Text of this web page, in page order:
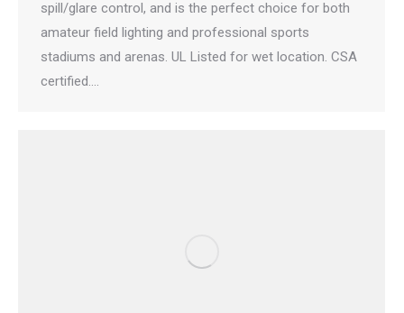
spill/glare control, and is the perfect choice for both
amateur field lighting and professional sports
stadiums and arenas. UL Listed for wet location. CSA
certified.…